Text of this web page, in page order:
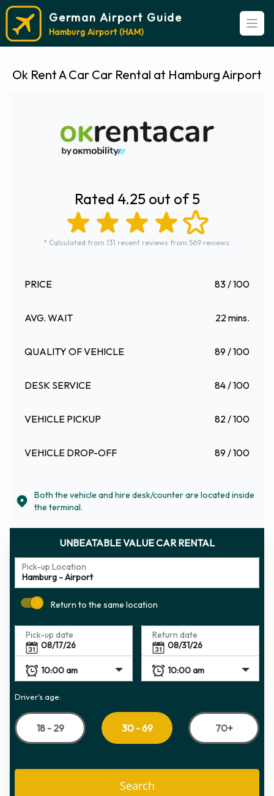
German Airport Guide
Hamburg Airport (HAM)
Ok Rent A Car Car Rental at Hamburg Airport
Rated 4.25 out of 5
* Calculated from 131 recent reviews from 569 reviews.
PRICE 83 / 100
AVG. WAIT 22 mins.
QUALITY OF VEHICLE 89 / 100
DESK SERVICE 84 / 100
VEHICLE PICKUP 82 / 100
VEHICLE DROP-OFF 89 / 100
Both the vehicle and hire desk/counter are located inside
the terminal.
UNBEATABLE VALUE CAR RENTAL
Pick-up Location
Return to the same location
Pick-up date Return date
Driver's age:
18 - 29 30 - 69 70+
Search